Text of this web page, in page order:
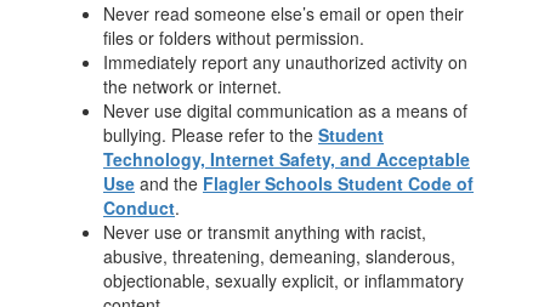
Never read someone else’s email or open their
files or folders without permission.
Immediately report any unauthorized activity on
the network or internet.
Never use digital communication as a means of
bullying. Please refer to the Student
Technology, Internet Safety, and Acceptable
Use and the Flagler Schools Student Code of
Conduct.
Never use or transmit anything with racist,
abusive, threatening, demeaning, slanderous,
objectionable, sexually explicit, or inflammatory